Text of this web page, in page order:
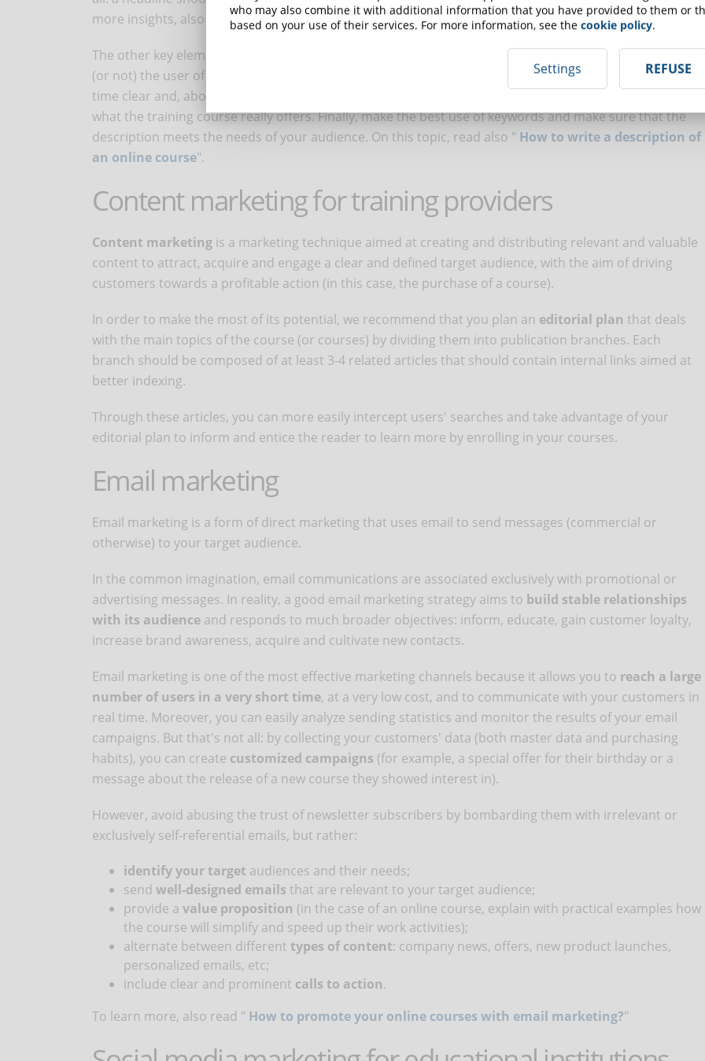
more insights, also read "Tips for choosing the perfect title for an online course"
The other key element you'll need to focus on is the course description
. It plays a key role in convincing
(or not) the user of the validity of the course. A good description must be convincing but at the same
time clear and, above all, sincere: make sure that users are not disappointed by a description far from
what the training course really offers. Finally, make the best use of keywords and make sure that the
description meets the needs of your audience. On this topic, read also " How to write a description of
an online course".
Content marketing for training providers
Content marketing is a marketing technique aimed at creating and distributing relevant and valuable
content to attract, acquire and engage a clear and defined target audience, with the aim of driving
customers towards a profitable action (in this case, the purchase of a course).
In order to make the most of its potential, we recommend that you plan an editorial plan that deals
with the main topics of the course (or courses) by dividing them into publication branches. Each
branch should be composed of at least 3-4 related articles that should contain internal links aimed at
better indexing.
Through these articles, you can more easily intercept users' searches and take advantage of your
editorial plan to inform and entice the reader to learn more by enrolling in your courses.
Email marketing
Email marketing is a form of direct marketing that uses email to send messages (commercial or
otherwise) to your target audience.
In the common imagination, email communications are associated exclusively with promotional or
advertising messages. In reality, a good email marketing strategy aims to build stable relationships
with its audience and responds to much broader objectives: inform, educate, gain customer loyalty,
increase brand awareness, acquire and cultivate new contacts.
Email marketing is one of the most effective marketing channels because it allows you to reach a large
number of users in a very short time, at a very low cost, and to communicate with your customers in
real time. Moreover, you can easily analyze sending statistics and monitor the results of your email
campaigns. But that's not all: by collecting your customers' data (both master data and purchasing
habits), you can create customized campaigns (for example, a special offer for their birthday or a
message about the release of a new course they showed interest in).
However, avoid abusing the trust of newsletter subscribers by bombarding them with irrelevant or
exclusively self-referential emails, but rather:
identify your target audiences and their needs;
send well-designed emails that are relevant to your target audience;
provide a value proposition (in the case of an online course, explain with practical examples how
the course will simplify and speed up their work activities);
alternate between different types of content: company news, offers, new product launches,
personalized emails, etc;
include clear and prominent calls to action.
To learn more, also read " How to promote your online courses with email marketing?"
who may also combine it with additional information that you have provided to them or
based on your use of their services. For more information, see the cookie policy.
Settings REFUSE